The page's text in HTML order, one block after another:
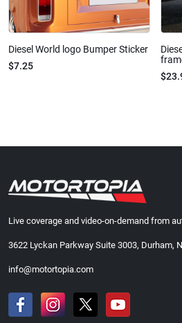
Diesel World logo Bumper Sticker
$7.25
Live coverage and video-on-demand from
3622 Lyckan Parkway Suite 3003, Durham,
info@motortopia.com